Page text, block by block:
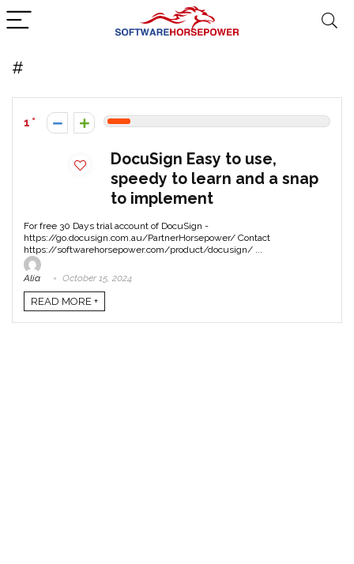
#
1
DocuSign Easy to use,
speedy to learn and a snap
to implement
For free 30 Days trial account of DocuSign -
https://go.docusign.com.au/PartnerHorsepower/ Contact
https://softwarehorsepower.com/product/docusign/ ...
Alia October 15, 2024
READ MORE +